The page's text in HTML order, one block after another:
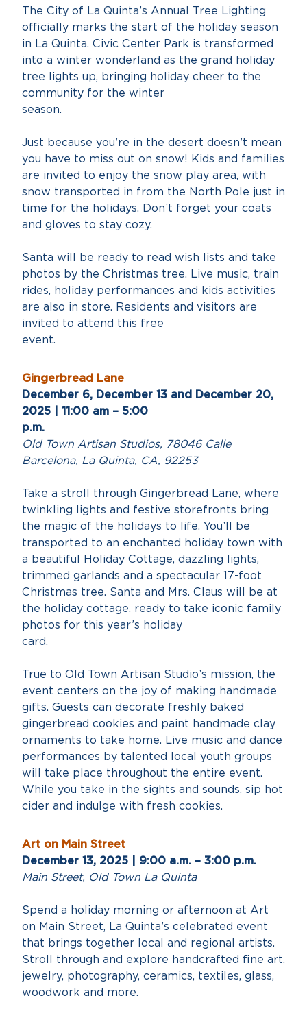
The City of La Quinta’s Annual Tree Lighting
officially marks the start of the holiday season
in La Quinta. Civic Center Park is transformed
into a winter wonderland as the grand holiday
tree lights up, bringing holiday cheer to the
community for the winter
Just because you’re in the desert doesn’t mean
you have to miss out on snow! Kids and families
are invited to enjoy the snow play area, with
snow transported in from the North Pole just in
time for the holidays. Don’t forget your coats
and gloves to stay cozy.
Santa will be ready to read wish lists and take
photos by the Christmas tree. Live music, train
rides, holiday performances and kids activities
are also in store. Residents and visitors are
invited to attend this free
Gingerbread Lane
December 6, December 13 and December 20,
2025 | 11:00 am – 5:00
Old Town Artisan Studios, 78046 Calle
Barcelona, La Quinta, CA, 92253
Take a stroll through Gingerbread Lane, where
twinkling lights and festive storefronts bring
the magic of the holidays to life. You’ll be
transported to an enchanted holiday town with
a beautiful Holiday Cottage, dazzling lights,
trimmed garlands and a spectacular 17-foot
Christmas tree. Santa and Mrs. Claus will be at
the holiday cottage, ready to take iconic family
photos for this year’s holiday
True to Old Town Artisan Studio’s mission, the
event centers on the joy of making handmade
gifts. Guests can decorate freshly baked
gingerbread cookies and paint handmade clay
ornaments to take home. Live music and dance
performances by talented local youth groups
will take place throughout the entire event.
While you take in the sights and sounds, sip hot
cider and indulge with fresh cookies.
Art on Main Street
December 13, 2025 | 9:00 a.m. – 3:00 p.m.
Main Street, Old Town La Quinta
Spend a holiday morning or afternoon at Art
on Main Street, La Quinta’s celebrated event
that brings together local and regional artists.
Stroll through and explore handcrafted fine art,
jewelry, photography, ceramics, textiles, glass,
woodwork and more.